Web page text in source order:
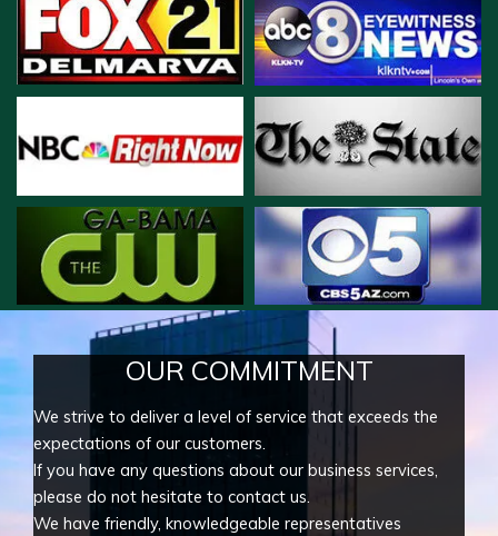
OUR COMMITMENT
We strive to deliver a level of service that exceeds the
expectations of our customers.
If you have any questions about our business services,
please do not hesitate to contact us.
We have friendly, knowledgeable representatives